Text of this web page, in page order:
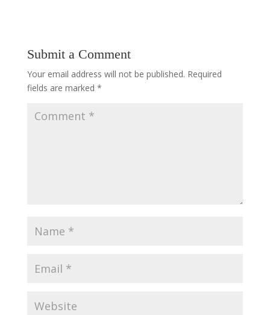
Submit a Comment
Your email address will not be published. Required
fields are marked *